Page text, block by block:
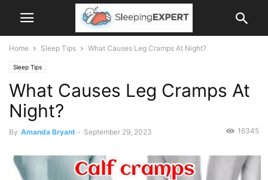
Home Sleep Tips What Causes Leg Cramps At Night?
Sleep Tips
What Causes Leg Cramps At
Night?
By Amanda Bryant - September 29, 2023 16345